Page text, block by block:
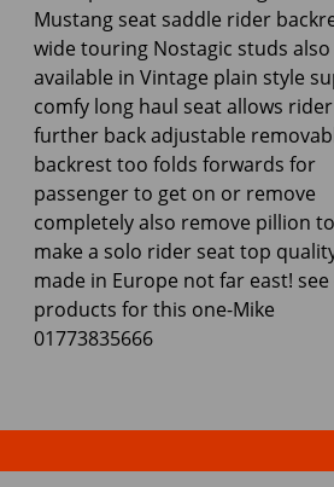
Mustang seat saddle rider
wide touring Nostagic studs also
available in Vintage plain style
comfy long haul seat allows
further back adjustable
backrest too folds forwards for
passenger to get on or remove
completely also remove pillion to
make a solo rider seat top
made in Europe not far east!
products for this one-Mike
01773835666